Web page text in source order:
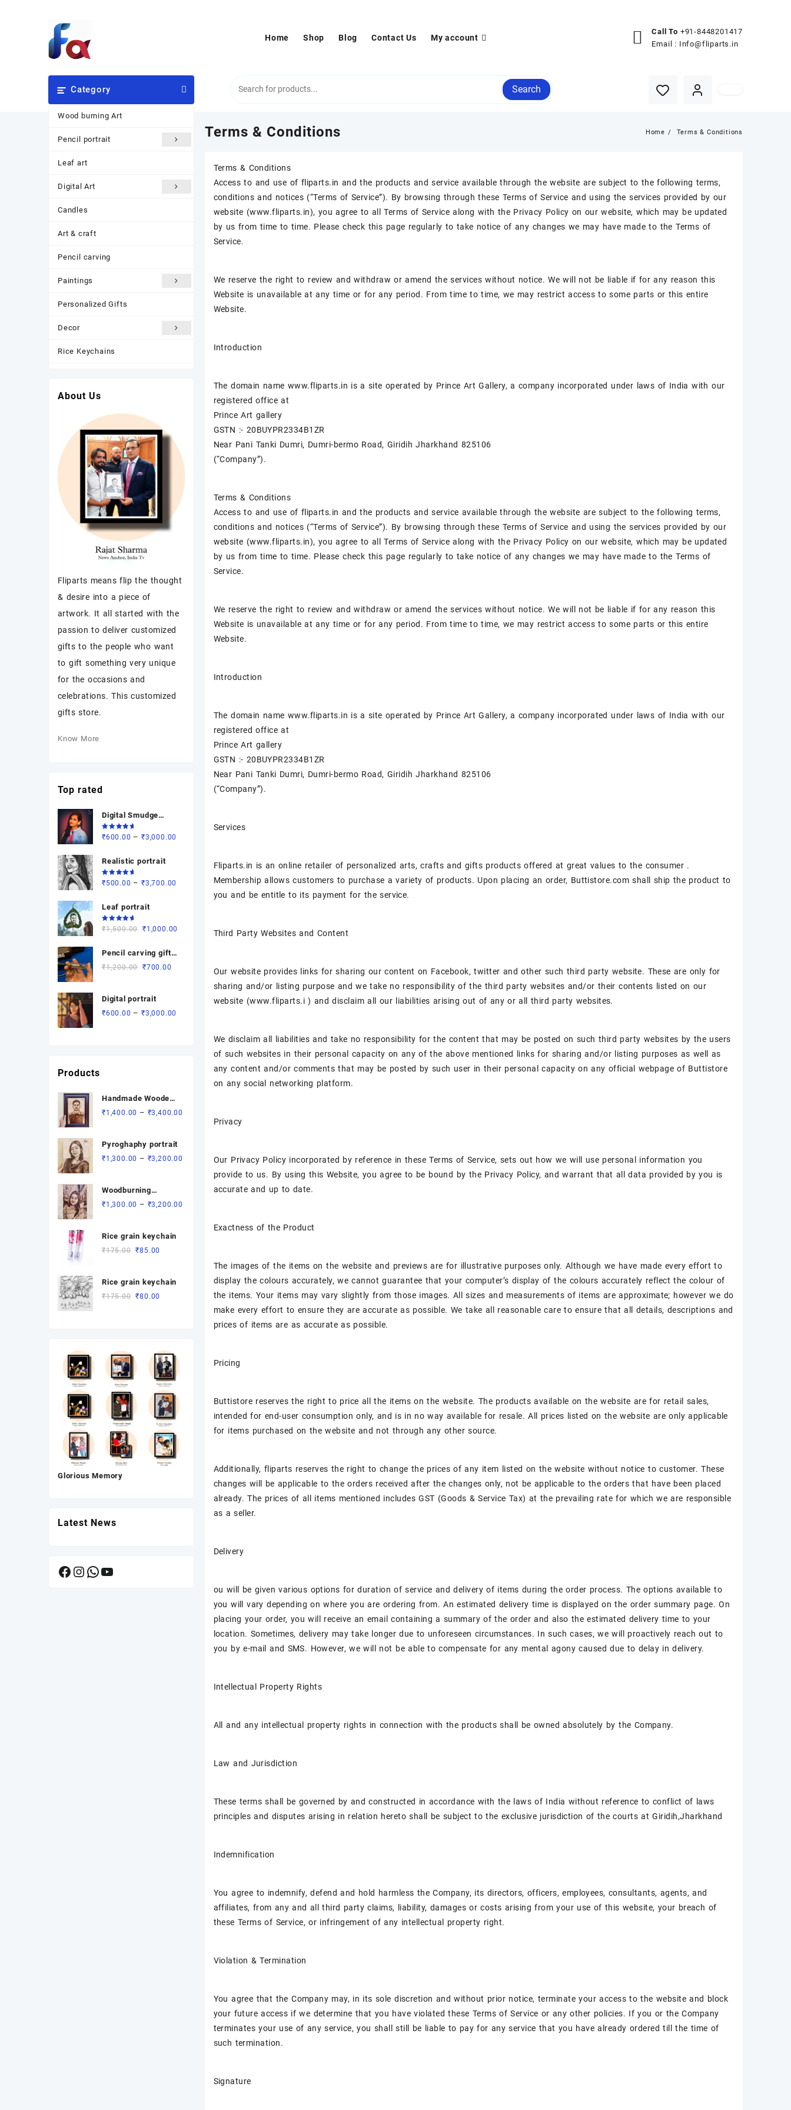
Home Shop Blog Contact Us My account
Call To +91-8448201417
Email : Info@fliparts.in
Category
Wood burning Art
Pencil portrait
Leaf art
Digital Art
Candles
Art & craft
Pencil carving
Paintings
Personalized Gifts
Decor
Rice Keychains
New Arrivals
Photo Frame
Search
Terms & Conditions Home Terms & Conditions
Terms & Conditions
Access to and use of fliparts.in and the products and service available through the website are subject to the following terms,
conditions and notices (“Terms of Service”). By browsing through these Terms of Service and using the services provided by our
website (www.fliparts.in), you agree to all Terms of Service along with the Privacy Policy on our website, which may be updated
by us from time to time. Please check this page regularly to take notice of any changes we may have made to the Terms of
Service.
We reserve the right to review and withdraw or amend the services without notice. We will not be liable if for any reason this
Website is unavailable at any time or for any period. From time to time, we may restrict access to some parts or this entire
Website.
Introduction
The domain name www.fliparts.in is a site operated by Prince Art Gallery, a company incorporated under laws of India with our
registered office at
Prince Art gallery
GSTN :- 20BUYPR2334B1ZR
Near Pani Tanki Dumri, Dumri-bermo Road, Giridih Jharkhand 825106
(“Company”).
Terms & Conditions
Access to and use of fliparts.in and the products and service available through the website are subject to the following terms,
conditions and notices (“Terms of Service”). By browsing through these Terms of Service and using the services provided by our
website (www.fliparts.in), you agree to all Terms of Service along with the Privacy Policy on our website, which may be updated
by us from time to time. Please check this page regularly to take notice of any changes we may have made to the Terms of
Service.
We reserve the right to review and withdraw or amend the services without notice. We will not be liable if for any reason this
Website is unavailable at any time or for any period. From time to time, we may restrict access to some parts or this entire
Website.
Introduction
The domain name www.fliparts.in is a site operated by Prince Art Gallery, a company incorporated under laws of India with our
registered office at
Prince Art gallery
GSTN :- 20BUYPR2334B1ZR
Near Pani Tanki Dumri, Dumri-bermo Road, Giridih Jharkhand 825106
(“Company”).
Services
Fliparts.in is an online retailer of personalized arts, crafts and gifts products offered at great values to the consumer .
Membership allows customers to purchase a variety of products. Upon placing an order, Buttistore.com shall ship the product to
you and be entitle to its payment for the service.
Third Party Websites and Content
Our website provides links for sharing our content on Facebook, twitter and other such third party website. These are only for
sharing and/or listing purpose and we take no responsibility of the third party websites and/or their contents listed on our
website (www.fliparts.i ) and disclaim all our liabilities arising out of any or all third party websites.
We disclaim all liabilities and take no responsibility for the content that may be posted on such third party websites by the users
of such websites in their personal capacity on any of the above mentioned links for sharing and/or listing purposes as well as
any content and/or comments that may be posted by such user in their personal capacity on any official webpage of Buttistore
on any social networking platform.
Privacy
Our Privacy Policy incorporated by reference in these Terms of Service, sets out how we will use personal information you
provide to us. By using this Website, you agree to be bound by the Privacy Policy, and warrant that all data provided by you is
accurate and up to date.
Exactness of the Product
The images of the items on the website and previews are for illustrative purposes only. Although we have made every effort to
display the colours accurately, we cannot guarantee that your computer’s display of the colours accurately reflect the colour of
the items. Your items may vary slightly from those images. All sizes and measurements of items are approximate; however we do
make every effort to ensure they are accurate as possible. We take all reasonable care to ensure that all details, descriptions and
prices of items are as accurate as possible.
Pricing
Buttistore reserves the right to price all the items on the website. The products available on the website are for retail sales,
intended for end-user consumption only, and is in no way available for resale. All prices listed on the website are only applicable
for items purchased on the website and not through any other source.
Additionally, fliparts reserves the right to change the prices of any item listed on the website without notice to customer. These
changes will be applicable to the orders received after the changes only, not be applicable to the orders that have been placed
already. The prices of all items mentioned includes GST (Goods & Service Tax) at the prevailing rate for which we are responsible
as a seller.
Delivery
ou will be given various options for duration of service and delivery of items during the order process. The options available to
you will vary depending on where you are ordering from. An estimated delivery time is displayed on the order summary page. On
placing your order, you will receive an email containing a summary of the order and also the estimated delivery time to your
location. Sometimes, delivery may take longer due to unforeseen circumstances. In such cases, we will proactively reach out to
you by e-mail and SMS. However, we will not be able to compensate for any mental agony caused due to delay in delivery.
Intellectual Property Rights
All and any intellectual property rights in connection with the products shall be owned absolutely by the Company.
Law and Jurisdiction
These terms shall be governed by and constructed in accordance with the laws of India without reference to conflict of laws
principles and disputes arising in relation hereto shall be subject to the exclusive jurisdiction of the courts at Giridih,Jharkhand
Indemnification
You agree to indemnify, defend and hold harmless the Company, its directors, officers, employees, consultants, agents, and
affiliates, from any and all third party claims, liability, damages or costs arising from your use of this website, your breach of
these Terms of Service, or infringement of any intellectual property right.
Violation & Termination
You agree that the Company may, in its sole discretion and without prior notice, terminate your access to the website and block
your future access if we determine that you have violated these Terms of Service or any other policies. If you or the Company
terminates your use of any service, you shall still be liable to pay for any service that you have already ordered till the time of
such termination.
Signature
About Us
Fliparts means flip the thought
& desire into a piece of
artwork. It all started with the
passion to deliver customized
gifts to the people who want
to gift something very unique
for the occasions and
celebrations. This customized
gifts store.
Know More
Top rated
Digital Smudge
painting
Rated
5.00out
₹600.00 – ₹3,000.00
Realistic portrait
Rated
5.00out
₹500.00 – ₹3,700.00
₹3,700.00
Leaf portrait
Rated
5.00 out
₹1,500.00 Original
was:
₹1,500.00.
₹1,000.00
Pencil carving gift (
revolving dual
₹1,200.00 Original
₹1,200.00.
₹700.00
Digital portrait
₹600.00 – ₹3,000.00
Products
Handmade Wooden
Pyrographic
₹1,400.00 – ₹3,400.00
₹3,400.00
Pyroghaphy portrait
₹1,300.00 – ₹3,200.00
Woodburning
portrait
₹1,300.00 – ₹3,200.00
₹1,300.00
Rice grain keychain
₹175.00 Original
₹175.00.
₹85.00
₹85.00.
Rice grain keychain
₹175.00 Original
₹80.00
Glorious Memory
Latest News
Facebook
Instagram
WhatsApp
YouTube